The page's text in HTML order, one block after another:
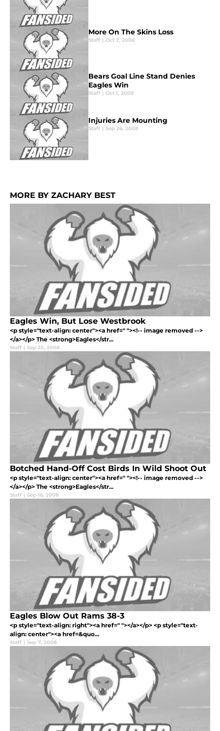
More On The Skins Loss
Staff | Oct 7, 2008
Bears Goal Line Stand Denies
Eagles Win
Staff | Oct 1, 2008
Injuries Are Mounting
Staff | Sep 26, 2008
MORE BY ZACHARY BEST
Eagles Win, But Lose Westbrook
<p style="text-align: center"><a href=" "><!-- image removed -->
</a></p> The <strong>Eagles</str...
Staff | Sep 22, 2008
Botched Hand-Off Cost Birds In Wild Shoot Out
<p style="text-align: center"><a href=" "><!-- image removed -->
</a></p> The <strong>Eagles</str...
Staff | Sep 16, 2008
Eagles Blow Out Rams 38-3
<p style="text-align: right"><a href=" "></a></p> <p style="text-
align: center"><a href=&quo...
Staff | Sep 7, 2008